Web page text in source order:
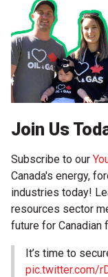
Join Us
Subscribe to our
Canada's energy,
industries today!
resources sector
future for Canadian
It’s time to
pic.twitter.com/